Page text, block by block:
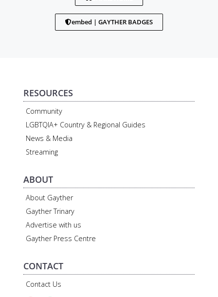
embed | GAYTHER BADGES
RESOURCES
Community
LGBTQIA+ Country & Regional Guides
News & Media
Streaming
ABOUT
About Gayther
Gayther Trinary
Advertise with us
Gayther Press Centre
CONTACT
Contact Us